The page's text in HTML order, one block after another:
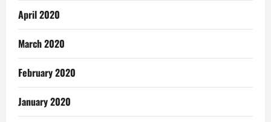
April 2020
March 2020
February 2020
January 2020